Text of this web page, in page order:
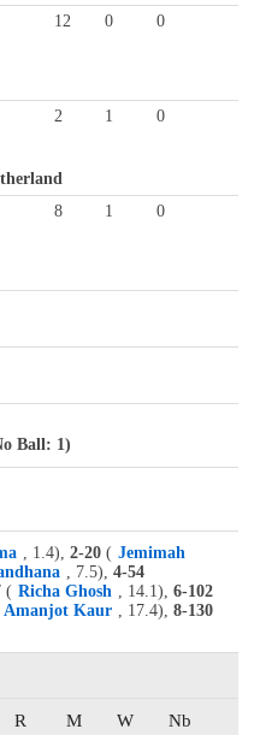
12 0
0
2 1
0
8 1
0
Ball: 1)
, 1.4), 2-20 ( Jemimah
, 7.5), 4-54
( Richa Ghosh , 14.1), 6-102
Amanjot Kaur , 17.4), 8-130
R M W
Nb